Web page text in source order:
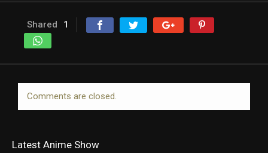
Shared 1
Comments are closed.
Latest Anime Show